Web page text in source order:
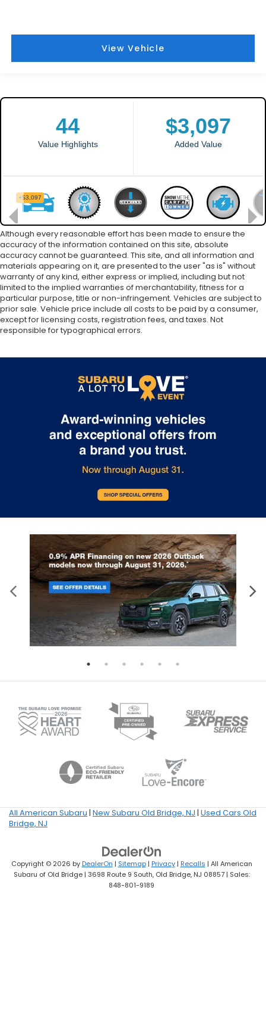
View Vehicle
Although every reasonable effort has been made to ensure the
accuracy of the information contained on this site, absolute
accuracy cannot be guaranteed. This site, and all information and
materials appearing on it, are presented to the user "as is" without
warranty of any kind, either express or implied, including but not
limited to the implied warranties of merchantability, fitness for a
particular purpose, title or non-infringement. Vehicles are subject to
prior sale. Vehicle price include all costs to be paid by a consumer,
except for licensing costs, registration fees, and taxes. Not
responsible for typographical errors.
All American Subaru | New Subaru Old Bridge, NJ | Used Cars Old
Bridge, NJ
Copyright © 2026 byDealerOn | Sitemap| Privacy| Recalls | All American
Subaru of Old Bridge| 3698 Route 9 South,Old Bridge,NJ 08857| Sales:
848-801-9189